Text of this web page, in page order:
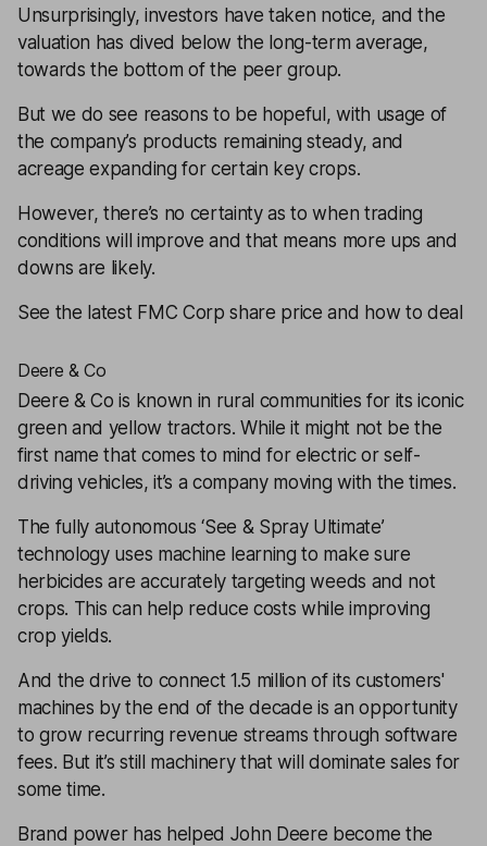
Unsurprisingly, investors have taken notice, and the
valuation has dived below the long-term average,
towards the bottom of the peer group.
But we do see reasons to be hopeful, with usage of
the company’s products remaining steady, and
acreage expanding for certain key crops.
However, there’s no certainty as to when trading
conditions will improve and that means more ups and
downs are likely.
See the latest FMC Corp share price and how to deal
Deere & Co
Deere & Co is known in rural communities for its iconic
green and yellow tractors. While it might not be the
first name that comes to mind for electric or self-
driving vehicles, it’s a company moving with the times.
The fully autonomous ‘See & Spray Ultimate’
technology uses machine learning to make sure
herbicides are accurately targeting weeds and not
crops. This can help reduce costs while improving
crop yields.
And the drive to connect 1.5 million of its customers'
machines by the end of the decade is an opportunity
to grow recurring revenue streams through software
fees. But it’s still machinery that will dominate sales for
some time.
Brand power has helped John Deere become the